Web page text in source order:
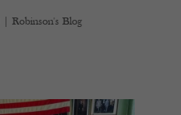
|Robinson's Blog